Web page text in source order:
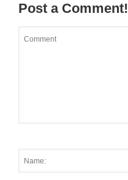
Post a Comment!